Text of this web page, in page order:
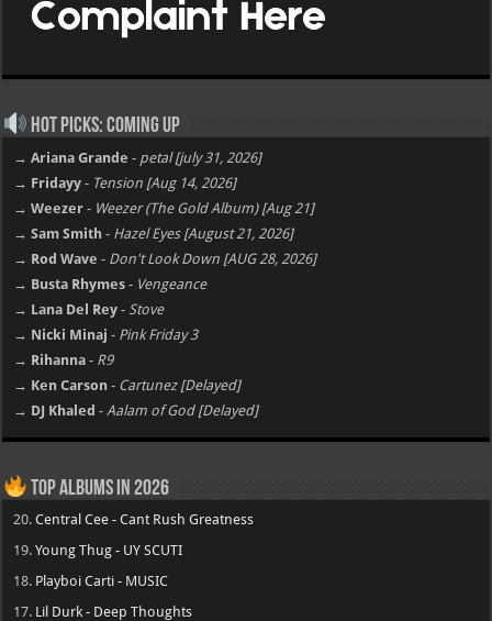
Hot Picks: Coming Up
→ Ariana Grande - petal [july 31, 2026]
→ Fridayy - Tension [Aug 14, 2026]
→ Weezer - Weezer (The Gold Album) [Aug 21]
→ Sam Smith - Hazel Eyes [August 21, 2026]
→ Rod Wave - Don't Look Down [AUG 28, 2026]
→ Busta Rhymes - Vengeance
→ Lana Del Rey - Stove
→ Nicki Minaj - Pink Friday 3
→ Rihanna - R9
→ Ken Carson - Cartunez [Delayed]
→ DJ Khaled - Aalam of God [Delayed]
Top Albums in 2026
20.Central Cee - Cant Rush Greatness
19.Young Thug - UY SCUTI
18. Playboi Carti - MUSIC
17. Lil Durk - Deep Thoughts